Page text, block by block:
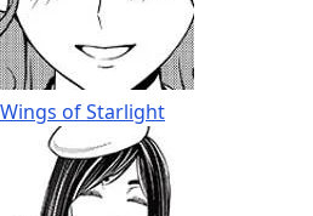
Wings of Starlight